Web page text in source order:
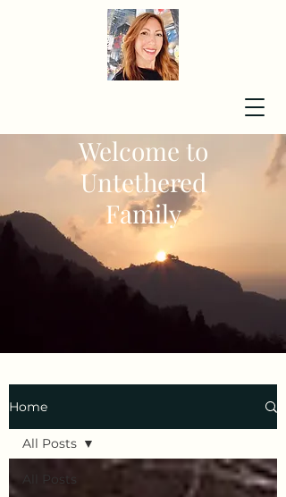
Home
All Posts
All Posts
Welcome to
Untethered
Family